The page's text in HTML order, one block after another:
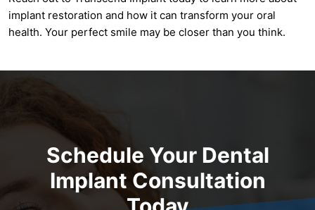
implant restoration and how it can transform your oral
health. Your perfect smile may be closer than you think.
Schedule Your Dental
Implant Consultation